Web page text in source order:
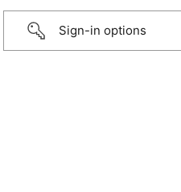
Sign-in options